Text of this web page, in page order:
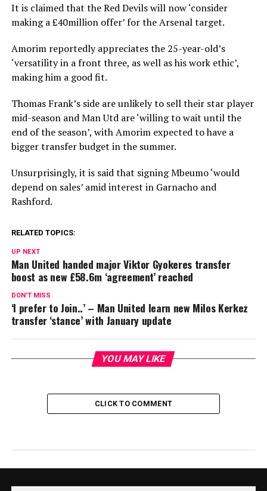
It is claimed that the Red Devils will now ‘consider
making a £40million offer’ for the Arsenal target.
Amorim reportedly appreciates the 25-year-old’s
‘versatility in a front three, as well as his work ethic’,
making him a good fit.
Thomas Frank’s side are unlikely to sell their star player
mid-season and Man Utd are ‘willing to wait until the
end of the season’, with Amorim expected to have a
bigger transfer budget in the summer.
Unsurprisingly, it is said that signing Mbeumo ‘would
depend on sales’ amid interest in Garnacho and
Rashford.
RELATED TOPICS:
UP NEXT
Man United handed major Viktor Gyokeres transfer
boost as new £58.6m ‘agreement’ reached
DON'T MISS
‘I prefer to Join..’ – Man United learn new Milos Kerkez
transfer ‘stance’ with January update
YOU MAY LIKE
CLICK TO COMMENT